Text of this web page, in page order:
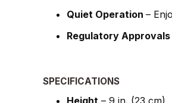
Quiet Operation –
Regulatory Approvals
SPECIFICATIONS